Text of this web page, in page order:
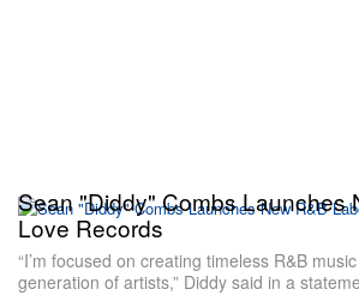
Sean "Diddy" Combs Launches
Love Records
“I’m focused on creating timeless R&B
generation of artists,” Diddy said in a